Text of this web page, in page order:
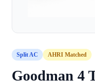
Split AC AHRI Matched
Goodman 4